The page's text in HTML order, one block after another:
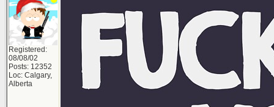
Registered:
08/08/02
Posts: 12352
Loc: Calgary,
Alberta